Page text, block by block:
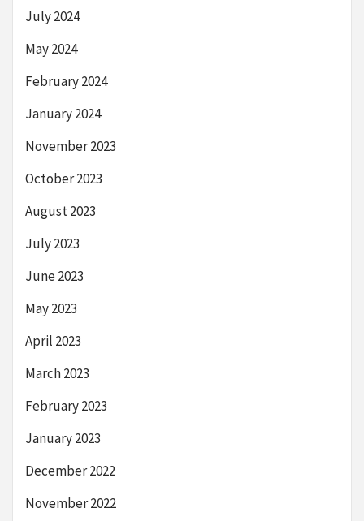
July 2024
May 2024
February 2024
January 2024
November 2023
October 2023
August 2023
July 2023
June 2023
May 2023
April 2023
March 2023
February 2023
January 2023
December 2022
November 2022